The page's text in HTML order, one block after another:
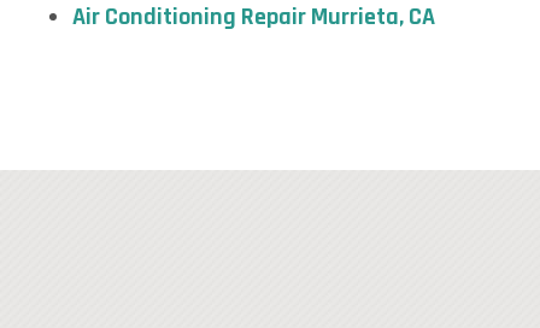
Air Conditioning Repair Murrieta,CA